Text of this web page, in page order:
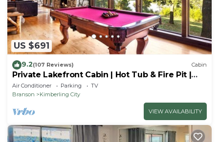
US $691
9.2(107 Reviews) Cabin
Private Lakefront Cabin | Hot Tub & Fire Pit |
Pool Table | Close to Branson!
Air Conditioner Parking
TV
Branson
Kimberling City
VIEW AVAILABILITY